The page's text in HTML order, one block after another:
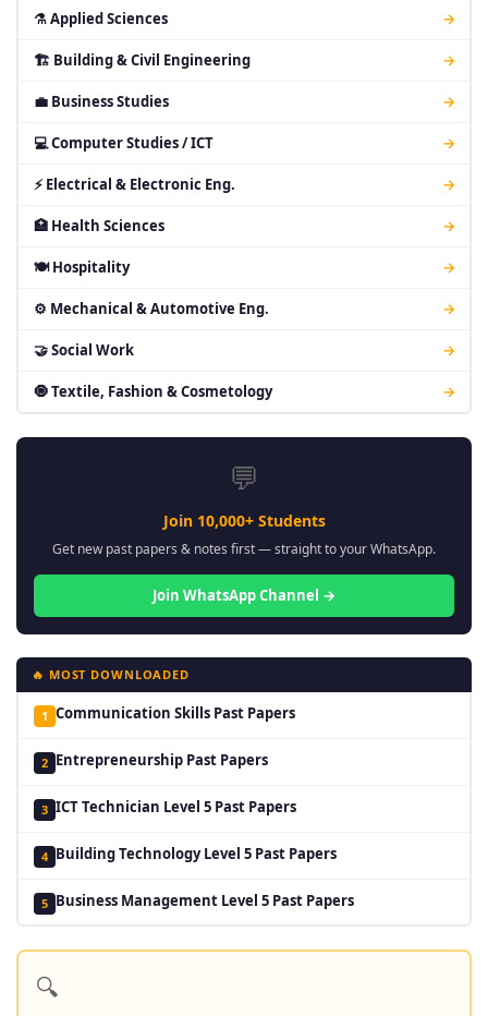
⚗ Applied Sciences →
🏗 Building & Civil Engineering →
💼 Business Studies →
💻 Computer Studies / ICT →
⚡ Electrical & Electronic Eng. →
🏥 Health Sciences →
🍽 Hospitality →
⚙ Mechanical & Automotive Eng. →
🤝 Social Work →
🧿 Textile, Fashion & Cosmetology →
💬
Join 10,000+ Students
Get new past papers & notes first — straight to your WhatsApp.
Join WhatsApp Channel →
🔥 MOST DOWNLOADED
1 Communication Skills Past Papers
2 Entrepreneurship Past Papers
3 ICT Technician Level 5 Past Papers
4 Building Technology Level 5 Past Papers
5 Business Management Level 5 Past Papers
🔍